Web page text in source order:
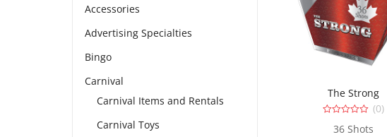
The Strong
out
(0)
36 Shots
Accessories
Advertising Specialties
Bingo
Carnival
Carnival Items and Rentals
Carnival Toys